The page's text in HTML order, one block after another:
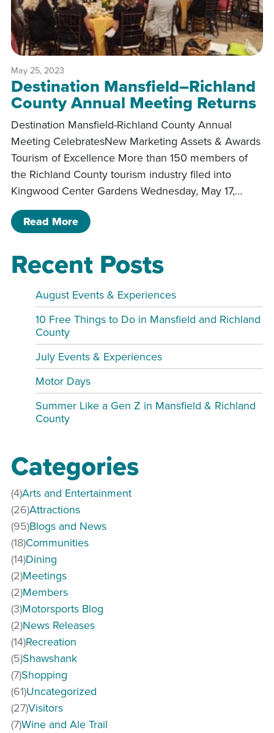
May 25, 2023
Destination Mansfield–Richland
County Annual Meeting Returns
Destination Mansfield-Richland County Annual
Meeting CelebratesNew Marketing Assets & Awards
Tourism of Excellence More than 150 members of
the Richland County tourism industry filed into
Kingwood Center Gardens Wednesday, May 17,…
Read Moreof Destination Mansfield–Richland
Recent Posts
August Events & Experiences
10 Free Things to Do in Mansfield and Richland
County
July Events & Experiences
Motor Days
Summer Like a Gen Z in Mansfield & Richland
County
Categories
Arts and Entertainment
(4)
Attractions
(26)
Blogs and News
(95)
Communities
(18)
Dining
(14)
Meetings
(2)
Members
(2)
Motorsports Blog
(3)
News Releases
(2)
Recreation
(14)
Shawshank
(5)
Shopping
(7)
Uncategorized
(61)
Visitors
(27)
Wine and Ale Trail
(7)